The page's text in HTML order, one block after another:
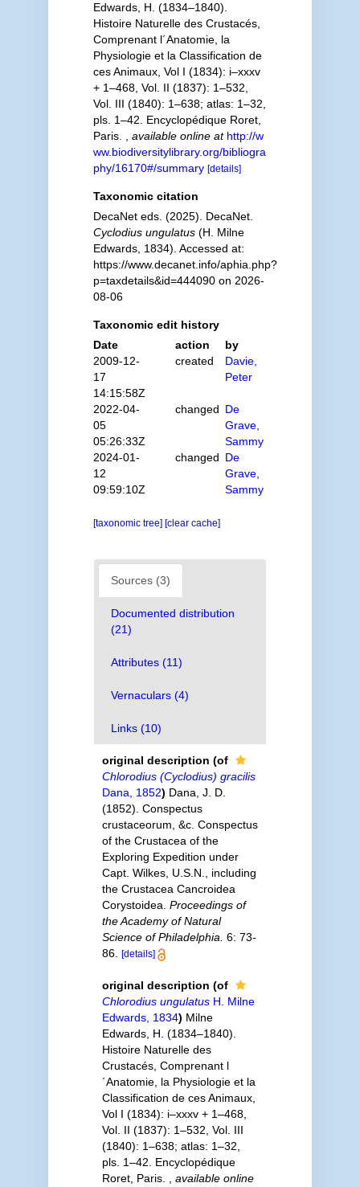
Edwards, H. (1834–1840).
Histoire Naturelle des Crustacés,
Comprenant l´Anatomie, la
Physiologie et la Classification de
ces Animaux, Vol I (1834): i–xxxv
+ 1–468, Vol. II (1837): 1–532,
Vol. III (1840): 1–638; atlas: 1–32,
pls. 1–42. Encyclopédique Roret,
Paris.
available online at http://w
ww.biodiversitylibrary.org/bibliogra
phy/16170#/summary [details]
Taxonomic citation
DecaNet eds. (2025). DecaNet.
Cyclodius ungulatus(H. Milne
Edwards, 1834). Accessed at:
https://www.decanet.info/aphia.php?
p=taxdetails&id=444090 on 2026-
08-06
Taxonomic edit history
Date
action
by
2009-12-
17
14:15:58Z
created
Davie,
Peter
2022-04-
05
05:26:33Z
changed De
Grave,
Sammy
2024-01-
12
09:59:10Z
changed De
Grave,
Sammy
[taxonomic tree] [clear cache]
Sources (3)
Documented distribution
(21)
Attributes (11)
Vernaculars (4)
Links (10)
original description (of
Chlorodius (Cyclodius) gracilis
Dana, 1852) Dana, J. D.
(1852). Conspectus
crustaceorum, &c. Conspectus
of the Crustacea of the
Exploring Expedition under
Capt. Wilkes, U.S.N., including
the Crustacea Cancroidea
Corystoidea. Proceedings of
the Academy of Natural
Science of Philadelphia. 6: 73-
86.
[details]
original description (of
Chlorodius ungulatusH. Milne
Edwards, 1834) Milne
Edwards, H. (1834–1840).
Histoire Naturelle des
Crustacés, Comprenant l
´Anatomie, la Physiologie et la
Classification de ces Animaux,
Vol I (1834): i–xxxv + 1–468,
Vol. II (1837): 1–532, Vol. III
(1840): 1–638; atlas: 1–32,
pls. 1–42. Encyclopédique
Roret, Paris.
available online